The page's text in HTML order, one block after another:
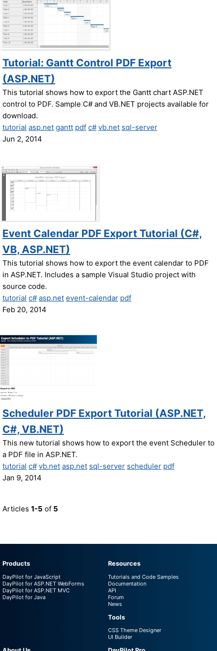
Tutorial: Gantt Control PDF Export
(ASP.NET)
This tutorial shows how to export the Gantt chart ASP.NET
control to PDF. Sample C# and VB.NET projects available for
download.
tutorial asp.net gantt pdf c# vb.net sql-server
Jun 2, 2014
Event Calendar PDF Export Tutorial (C#,
VB, ASP.NET)
This tutorial shows how to export the event calendar to PDF
in ASP.NET. Includes a sample Visual Studio project with
source code.
tutorial c# asp.net event-calendar pdf
Feb 20, 2014
Scheduler PDF Export Tutorial (ASP.NET,
C#, VB.NET)
This new tutorial shows how to export the event Scheduler to
a PDF file in ASP.NET.
tutorial c# vb.net asp.net sql-server scheduler pdf
Jan 9, 2014
Articles 1-5 of 5
Products
DayPilot for JavaScript
DayPilot for ASP.NET WebForms
DayPilot for ASP.NET MVC
DayPilot for Java
Resources
Tutorials and Code Samples
Documentation
API
Forum
News
Tools
CSS Theme Designer
UI Builder